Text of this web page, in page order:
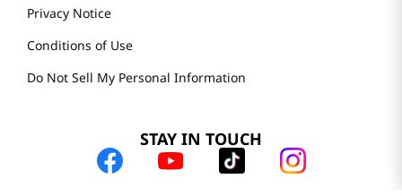
Privacy Notice
Conditions of Use
Do Not Sell My Personal Information
STAY IN TOUCH